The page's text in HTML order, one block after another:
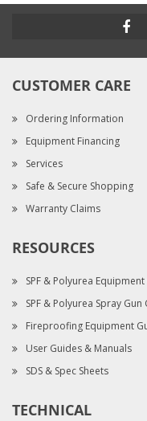
CUSTOMER CARE
Ordering Information
Equipment Financing
Services
Safe & Secure Shopping
Warranty Claims
RESOURCES
SPF & Polyurea
SPF & Polyurea Spray Gun
Fireproofing Equipment
User Guides & Manuals
SDS & Spec Sheets
TECHNICAL